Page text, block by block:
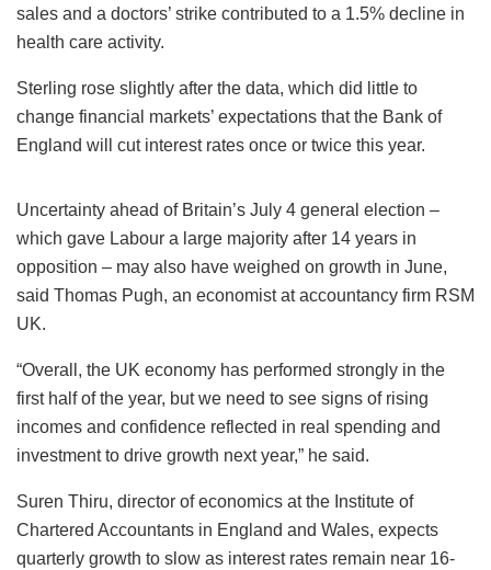
sales and a doctors’ strike contributed to a 1.5% decline in
health care activity.
Sterling rose slightly after the data, which did little to
change financial markets’ expectations that the Bank of
England will cut interest rates once or twice this year.
Uncertainty ahead of Britain’s July 4 general election –
which gave Labour a large majority after 14 years in
opposition – may also have weighed on growth in June,
said Thomas Pugh, an economist at accountancy firm RSM
UK.
“Overall, the UK economy has performed strongly in the
first half of the year, but we need to see signs of rising
incomes and confidence reflected in real spending and
investment to drive growth next year,” he said.
Suren Thiru, director of economics at the Institute of
Chartered Accountants in England and Wales, expects
quarterly growth to slow as interest rates remain near 16-